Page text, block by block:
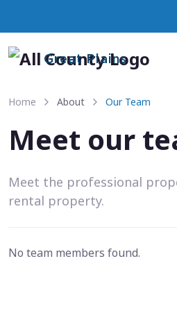
Great Plains
Home About Our Team
Meet our
Meet the professional
rental property.
No team members found.